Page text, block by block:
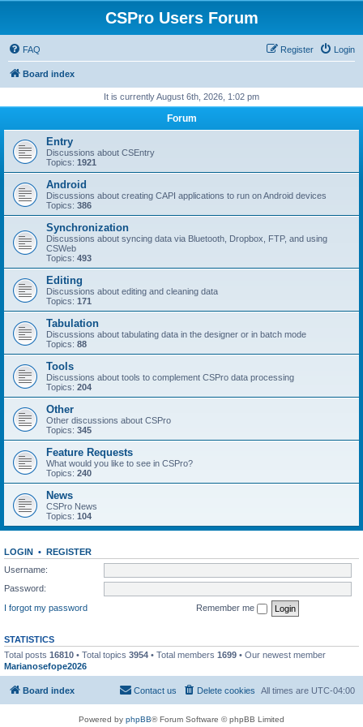
CSPro Users Forum
FAQ Login
Register
Board index
It is currently August 6th, 2026, 1:02 pm
Forum
Entry
Discussions about CSEntry
Topics: 1921
Android
Discussions about creating CAPI applications to run on Android devices
Topics: 386
Synchronization
Discussions about syncing data via Bluetooth, Dropbox, FTP, and using
CSWeb
Topics: 493
Editing
Discussions about editing and cleaning data
Topics: 171
Tabulation
Discussions about tabulating data in the designer or in batch mode
Topics: 88
Tools
Discussions about tools to complement CSPro data processing
Topics: 204
Other
Other discussions about CSPro
Topics: 345
Feature Requests
What would you like to see in CSPro?
Topics: 240
News
CSPro News
Topics: 104
LOGIN • REGISTER
Username:
Password:
I forgot my password
Remember me
STATISTICS
Total posts 16810 • Total topics 3954 • Total members 1699 • Our newest member
Marianosefope2026
Board index All times are UTC-04:00
Delete cookies
Contact us
Powered by phpBB® Forum Software © phpBB Limited